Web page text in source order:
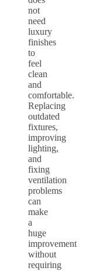
not
need
luxury
finishes
to
feel
clean
and
comfortable.
Replacing
outdated
fixtures,
improving
lighting,
and
fixing
ventilation
problems
can
make
a
huge
improvement
without
requiring